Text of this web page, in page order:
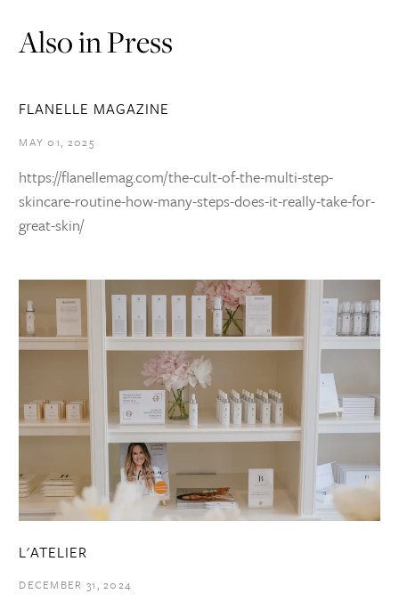
Also in Press
FLANELLE MAGAZINE
MAY 01, 2025
https://flanellemag.com/the-cult-of-the-multi-step-
skincare-routine-how-many-steps-does-it-really-take-for-
great-skin/
L'ATELIER
DECEMBER 31, 2024